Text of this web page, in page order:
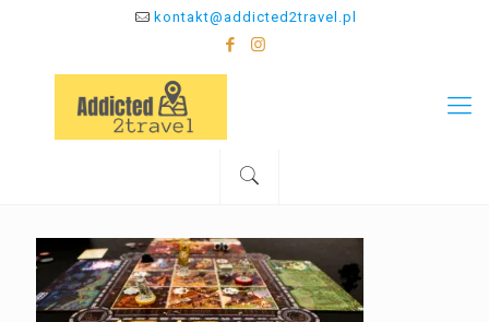
kontakt@addicted2travel.pl